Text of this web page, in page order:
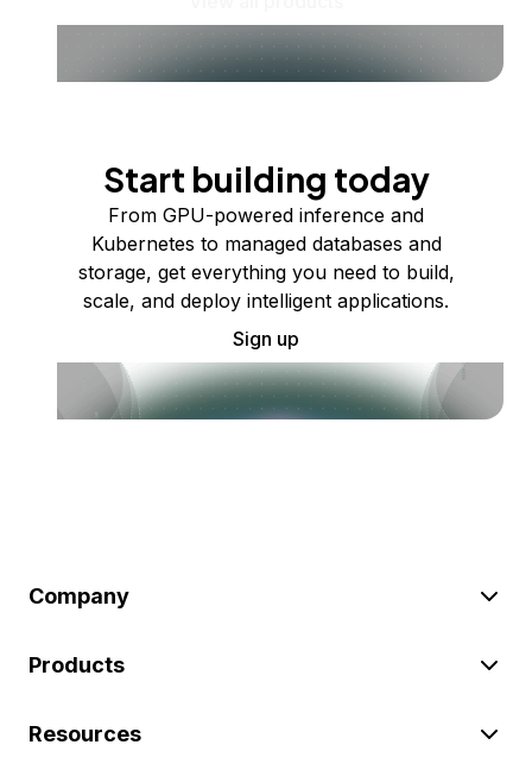
Start building today
From GPU-powered inference and
Kubernetes to managed databases and
storage, get everything you need to build,
scale, and deploy intelligent applications.
Sign up
Company
Products
Resources